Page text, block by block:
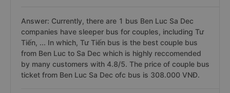
Answer: Currently, there are 1 bus Ben Luc Sa Dec
companies have sleeper bus for couples, including Tư
Tiến, ... In which, Tư Tiến bus is the best couple bus
from Ben Luc to Sa Dec which is highly reccomended
by many customers with 4.8/5. The price of couple bus
ticket from Ben Luc Sa Dec ofc bus is 308.000 VNĐ.